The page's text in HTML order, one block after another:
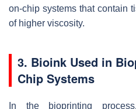
on-chip systems that contain
of higher viscosity.
3. Bioink Used in
Chip Systems
In the bioprinting